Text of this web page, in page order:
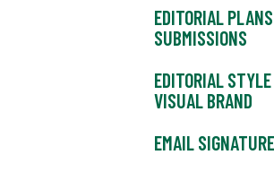
EDITORIAL
SUBMISSIONS
EDITORIAL
VISUAL BRAND
EMAIL